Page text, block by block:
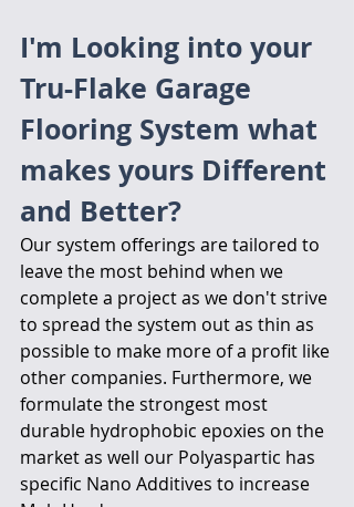
I'm Looking into your
Tru-Flake Garage
Flooring System what
makes yours Different
and Better?
Our system offerings are tailored to
leave the most behind when we
complete a project as we don't strive
to spread the system out as thin as
possible to make more of a profit like
other companies. Furthermore, we
formulate the strongest most
durable hydrophobic epoxies on the
market as well our Polyaspartic has
specific Nano Additives to increase